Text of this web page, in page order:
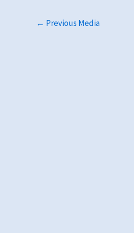
← Previous Media